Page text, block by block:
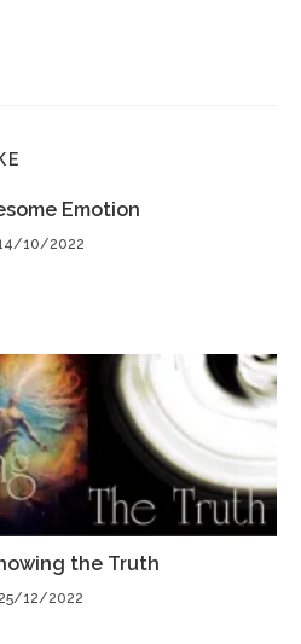
Emotion
10/2022
the Truth
12/2022